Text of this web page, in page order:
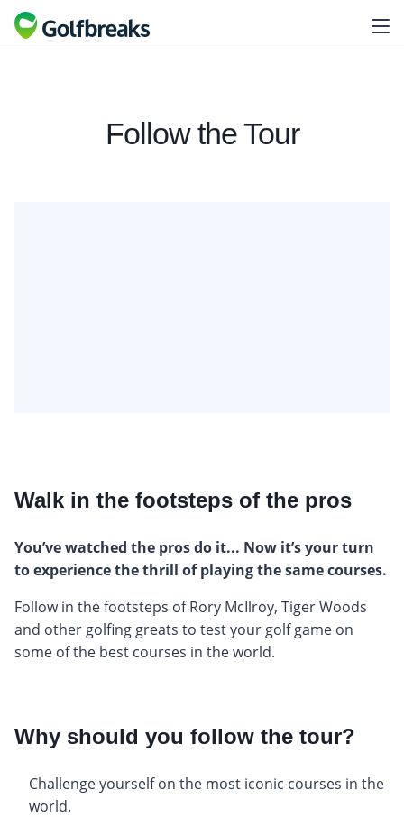
Follow the Tour
Walk in the footsteps of the pros
You’ve watched the pros do it... Now it’s your turn
to experience the thrill of playing the same courses.
Follow in the footsteps of Rory McIlroy, Tiger Woods
and other golfing greats to test your golf game on
some of the best courses in the world.
Why should you follow the tour?
Challenge yourself on the most iconic courses in the
world.